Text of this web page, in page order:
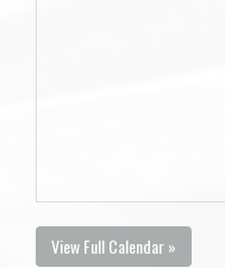
View Full Calendar »